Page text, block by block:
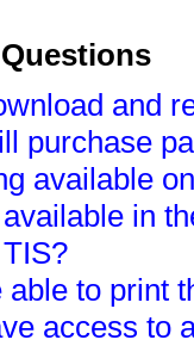
and
purchase
available
in
able to print
access to